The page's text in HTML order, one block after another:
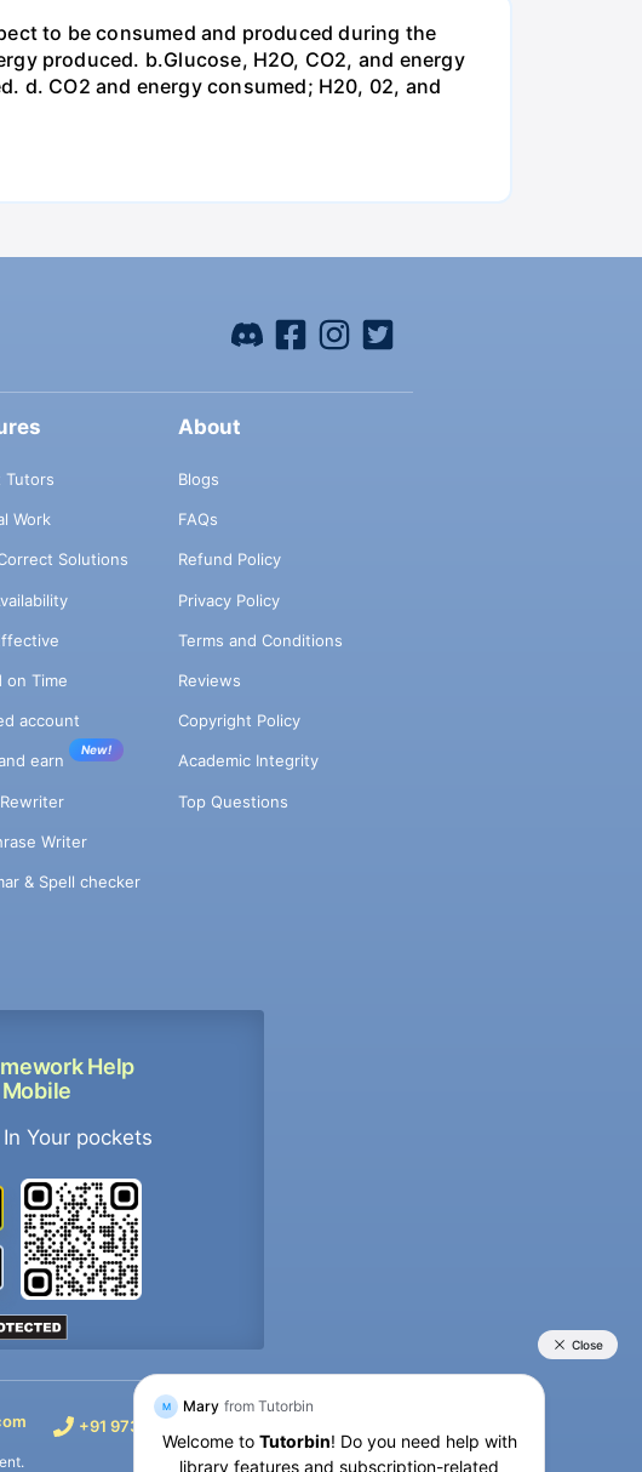
to be consumed and produced during the
produced. b.Glucose, H2O, CO2, and energy
d. CO2 and energy consumed; H20, 02, and
Help
Mobile
Your pockets
Tutors
Work
Solutions
on Time
account
earn
New!
Writer
& Spell checker
About
Blogs
FAQs
Refund Policy
Privacy Policy
Terms and Conditions
Reviews
Copyright Policy
Academic Integrity
Top Questions
+91 9733392546